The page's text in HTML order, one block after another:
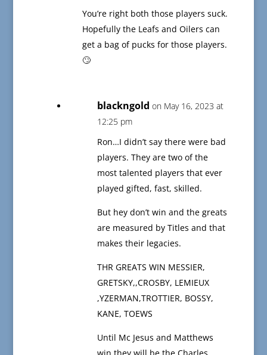
You’re right both those players suck.
Hopefully the Leafs and Oilers can
get a bag of pucks for those players.
🙄
blackngold on May 16, 2023 at
12:25 pm
Ron…I didn’t say there were bad
players. They are two of the
most talented players that ever
played gifted, fast, skilled.
But hey don’t win and the greats
are measured by Titles and that
makes their legacies.
THR GREATS WIN MESSIER,
GRETSKY,,CROSBY, LEMIEUX
,YZERMAN,TROTTIER, BOSSY,
KANE, TOEWS
Until Mc Jesus and Matthews